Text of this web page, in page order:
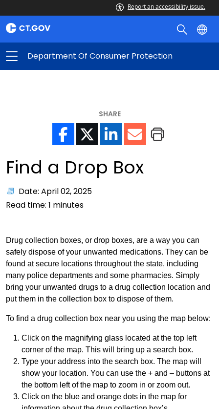
Report an accessibility issue.
Department Of Consumer Protection
SHARE
Find a Drop Box
Date: April 02, 2025
Read time: 1 minutes
Drug collection boxes, or drop boxes, are a way you can
safely dispose of your unwanted medications. They can be
found at secure locations throughout the state, including
many police departments and some pharmacies. Simply
bring your unwanted drugs to a drug collection location and
put them in the collection box to dispose of them.
To find a drug collection box near you using the map below:
Click on the magnifying glass located at the top left
corner of the map. This will bring up a search box.
Type your address into the search box. The map will
show your location. You can use the + and – buttons at
the bottom left of the map to zoom in or zoom out.
Click on the blue and orange dots in the map for